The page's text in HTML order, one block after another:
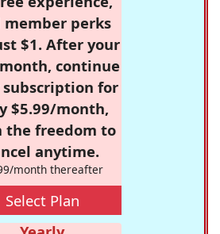
member perks
$1. After your
continue
for
$5.99/month,
the freedom to
anytime.
month thereafter
Select Plan